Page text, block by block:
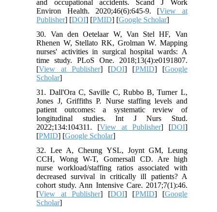
and occupational accidents. Scand J Work
Environ Health. 2020;46(6):645-9. [View at
Publisher] [DOI] [PMID] [Google Scholar]
30. Van den Oetelaar W, Van Stel HF, Van
Rhenen W, Stellato RK, Grolman W. Mapping
nurses' activities in surgical hospital wards: A
time study. PLoS One. 2018;13(4):e0191807.
[View at Publisher] [DOI] [PMID] [Google
Scholar]
31. Dall'Ora C, Saville C, Rubbo B, Turner L,
Jones J, Griffiths P. Nurse staffing levels and
patient outcomes: a systematic review of
longitudinal studies. Int J Nurs Stud.
2022;134:104311. [View at Publisher] [DOI]
[PMID] [Google Scholar]
32. Lee A, Cheung YSL, Joynt GM, Leung
CCH, Wong W-T, Gomersall CD. Are high
nurse workload/staffing ratios associated with
decreased survival in critically ill patients? A
cohort study. Ann Intensive Care. 2017;7(1):46.
[View at Publisher] [DOI] [PMID] [Google
Scholar]